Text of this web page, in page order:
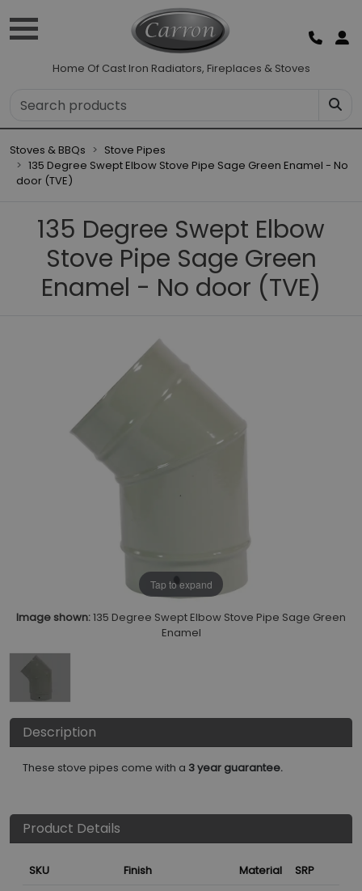
Home Of Cast Iron Radiators, Fireplaces & Stoves
Stoves & BBQs
Stove Pipes
135 Degree Swept Elbow Stove Pipe Sage Green Enamel - No
door (TVE)
135 Degree Swept Elbow
Stove Pipe Sage Green
Enamel - No door (TVE)
Tap to expand
Image shown:135 Degree Swept Elbow Stove Pipe Sage Green
Enamel
Description
These stove pipes come with a 3 year guarantee.
Product Details
SKU Finish Material
SRP